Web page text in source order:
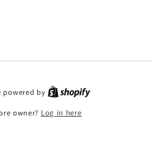
powered by
owner? Log in here